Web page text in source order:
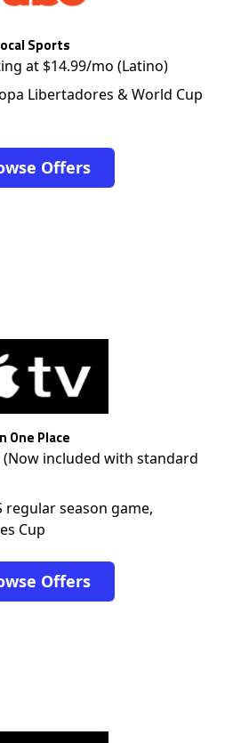
Sports
at $14.99/mo (Latino)
Libertadores & World Cup
Offers
One Place
(Now included with standard
regular season game,
Cup
Offers